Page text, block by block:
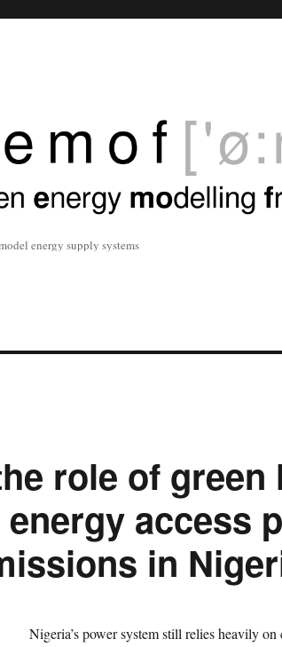
energy supply systems
role of green
access
in
Nigeria’s power system still relies heavily